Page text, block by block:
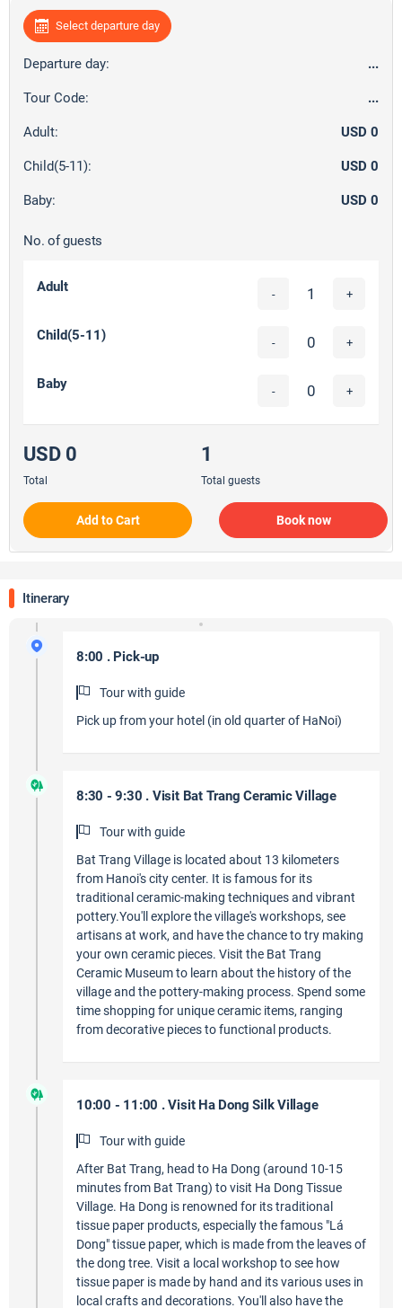
Select departure day
Departure day: ...
Tour Code: ...
Adult: USD 0
Child(5-11): USD 0
Baby: USD 0
No. of guests
Adult - +
Child(5-11) - +
Baby - +
USD 0
Total
1
Total guests
Add to Cart Book now
Itinerary
8:00 . Pick-up
Tour with guide
Pick up from your hotel (in old quarter of HaNoi)
8:30 - 9:30 . Visit Bat Trang Ceramic Village
Tour with guide
Bat Trang Village is located about 13 kilometers
from Hanoi's city center. It is famous for its
traditional ceramic-making techniques and vibrant
pottery.You'll explore the village's workshops, see
artisans at work, and have the chance to try making
your own ceramic pieces. Visit the Bat Trang
Ceramic Museum to learn about the history of the
village and the pottery-making process. Spend some
time shopping for unique ceramic items, ranging
from decorative pieces to functional products.
10:00 - 11:00 . Visit Ha Dong Silk Village
Tour with guide
After Bat Trang, head to Ha Dong (around 10-15
minutes from Bat Trang) to visit Ha Dong Tissue
Village. Ha Dong is renowned for its traditional
tissue paper products, especially the famous "Lá
Dong" tissue paper, which is made from the leaves of
the dong tree. Visit a local workshop to see how
tissue paper is made by hand and its various uses in
local crafts and decorations. You'll also have the